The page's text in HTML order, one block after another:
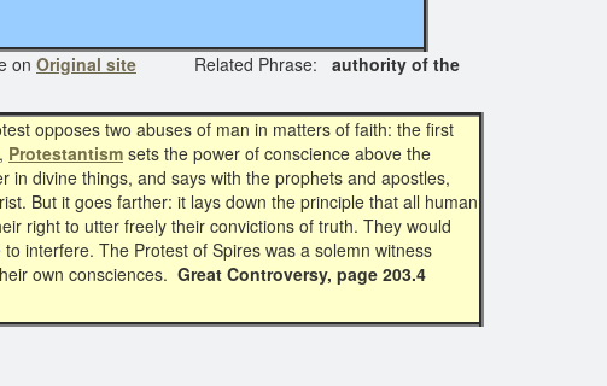
on Original site Related Phrase: authority of the
opposes two abuses of man in matters of faith: the first
Protestantism sets the power of conscience above the
divine things, and says with the prophets and apostles,
But it goes farther: it lays down the principle that all human
right to utter freely their convictions of truth. They would
interfere. The Protest of Spires was a solemn witness
own consciences. Great Controversy, page 203.4